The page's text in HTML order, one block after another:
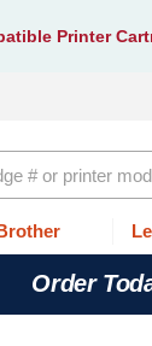
Printer
Order